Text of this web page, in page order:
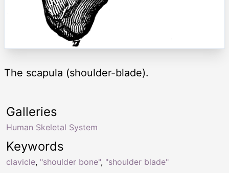
The scapula (shoulder-blade).
Keywords
clavicle, "shoulder bone", "shoulder blade"
Galleries
Human Skeletal System